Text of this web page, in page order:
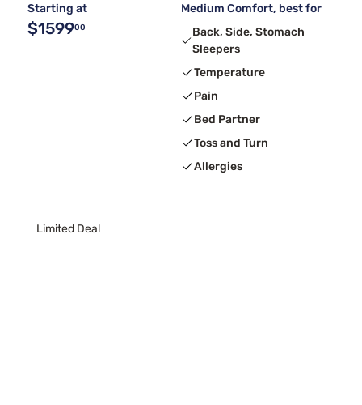
Starting at
$159900
Medium Comfort, best for
Back, Side, Stomach
Sleepers
Temperature
Pain
Bed Partner
Toss and Turn
Allergies
Limited Deal